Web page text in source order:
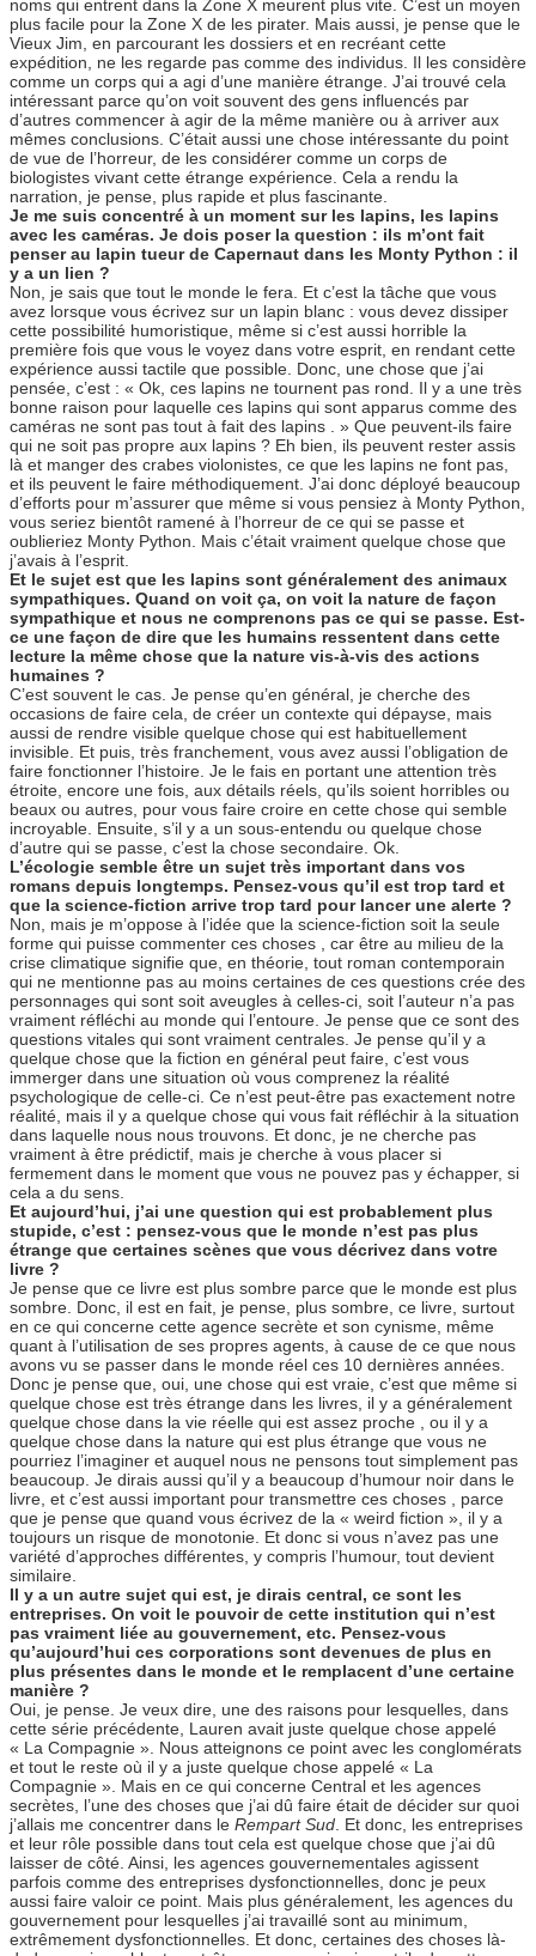
noms qui entrent dans la Zone X meurent plus vite. C’est un moyen
plus facile pour la Zone X de les pirater. Mais aussi, je pense que le
Vieux Jim, en parcourant les dossiers et en recréant cette
expédition, ne les regarde pas comme des individus. Il les considère
comme un corps qui a agi d’une manière étrange. J’ai trouvé cela
intéressant parce qu’on voit souvent des gens influencés par
d’autres commencer à agir de la même manière ou à arriver aux
mêmes conclusions. C’était aussi une chose intéressante du point
de vue de l’horreur, de les considérer comme un corps de
biologistes vivant cette étrange expérience. Cela a rendu la
narration, je pense, plus rapide et plus fascinante.
Je me suis concentré à un moment sur les lapins, les lapins
avec les caméras. Je dois poser la question : ils m’ont fait
penser au lapin tueur de Capernaut dans les Monty Python : il
y a un lien ?
Non, je sais que tout le monde le fera. Et c’est la tâche que vous
avez lorsque vous écrivez sur un lapin blanc : vous devez dissiper
cette possibilité humoristique, même si c’est aussi horrible la
première fois que vous le voyez dans votre esprit, en rendant cette
expérience aussi tactile que possible. Donc, une chose que j’ai
pensée, c’est : « Ok, ces lapins ne tournent pas rond. Il y a une très
bonne raison pour laquelle ces lapins qui sont apparus comme des
caméras ne sont pas tout à fait des lapins . » Que peuvent-ils faire
qui ne soit pas propre aux lapins ? Eh bien, ils peuvent rester assis
là et manger des crabes violonistes, ce que les lapins ne font pas,
et ils peuvent le faire méthodiquement. J’ai donc déployé beaucoup
d’efforts pour m’assurer que même si vous pensiez à Monty Python,
vous seriez bientôt ramené à l’horreur de ce qui se passe et
oublieriez Monty Python. Mais c’était vraiment quelque chose que
j’avais à l’esprit.
Et le sujet est que les lapins sont généralement des animaux
sympathiques. Quand on voit ça, on voit la nature de façon
sympathique et nous ne comprenons pas ce qui se passe. Est-
ce une façon de dire que les humains ressentent dans cette
lecture la même chose que la nature vis-à-vis des actions
humaines ?
C’est souvent le cas. Je pense qu’en général, je cherche des
occasions de faire cela, de créer un contexte qui dépayse, mais
aussi de rendre visible quelque chose qui est habituellement
invisible. Et puis, très franchement, vous avez aussi l’obligation de
faire fonctionner l’histoire. Je le fais en portant une attention très
étroite, encore une fois, aux détails réels, qu’ils soient horribles ou
beaux ou autres, pour vous faire croire en cette chose qui semble
incroyable. Ensuite, s’il y a un sous-entendu ou quelque chose
d’autre qui se passe, c’est la chose secondaire. Ok.
L’écologie semble être un sujet très important dans vos
romans depuis longtemps. Pensez-vous qu’il est trop tard et
que la science-fiction arrive trop tard pour lancer une alerte ?
Non, mais je m’oppose à l’idée que la science-fiction soit la seule
forme qui puisse commenter ces choses , car être au milieu de la
crise climatique signifie que, en théorie, tout roman contemporain
qui ne mentionne pas au moins certaines de ces questions crée des
personnages qui sont soit aveugles à celles-ci, soit l’auteur n’a pas
vraiment réfléchi au monde qui l’entoure. Je pense que ce sont des
questions vitales qui sont vraiment centrales. Je pense qu’il y a
quelque chose que la fiction en général peut faire, c’est vous
immerger dans une situation où vous comprenez la réalité
psychologique de celle-ci. Ce n’est peut-être pas exactement notre
réalité, mais il y a quelque chose qui vous fait réfléchir à la situation
dans laquelle nous nous trouvons. Et donc, je ne cherche pas
vraiment à être prédictif, mais je cherche à vous placer si
fermement dans le moment que vous ne pouvez pas y échapper, si
cela a du sens.
Et aujourd’hui, j’ai une question qui est probablement plus
stupide, c’est : pensez-vous que le monde n’est pas plus
étrange que certaines scènes que vous décrivez dans votre
livre ?
Je pense que ce livre est plus sombre parce que le monde est plus
sombre. Donc, il est en fait, je pense, plus sombre, ce livre, surtout
en ce qui concerne cette agence secrète et son cynisme, même
quant à l’utilisation de ses propres agents, à cause de ce que nous
avons vu se passer dans le monde réel ces 10 dernières années.
Donc je pense que, oui, une chose qui est vraie, c’est que même si
quelque chose est très étrange dans les livres, il y a généralement
quelque chose dans la vie réelle qui est assez proche , ou il y a
quelque chose dans la nature qui est plus étrange que vous ne
pourriez l’imaginer et auquel nous ne pensons tout simplement pas
beaucoup. Je dirais aussi qu’il y a beaucoup d’humour noir dans le
livre, et c’est aussi important pour transmettre ces choses , parce
que je pense que quand vous écrivez de la « weird fiction », il y a
toujours un risque de monotonie. Et donc si vous n’avez pas une
variété d’approches différentes, y compris l’humour, tout devient
similaire.
Il y a un autre sujet qui est, je dirais central, ce sont les
entreprises. On voit le pouvoir de cette institution qui n’est
pas vraiment liée au gouvernement, etc. Pensez-vous
qu’aujourd’hui ces corporations sont devenues de plus en
plus présentes dans le monde et le remplacent d’une certaine
manière ?
Oui, je pense. Je veux dire, une des raisons pour lesquelles, dans
cette série précédente, Lauren avait juste quelque chose appelé
« La Compagnie ». Nous atteignons ce point avec les conglomérats
et tout le reste où il y a juste quelque chose appelé « La
Compagnie ». Mais en ce qui concerne Central et les agences
secrètes, l’une des choses que j’ai dû faire était de décider sur quoi
j’allais me concentrer dans le Rempart Sud . Et donc, les entreprises
et leur rôle possible dans tout cela est quelque chose que j’ai dû
laisser de côté. Ainsi, les agences gouvernementales agissent
parfois comme des entreprises dysfonctionnelles, donc je peux
aussi faire valoir ce point. Mais plus généralement, les agences du
gouvernement pour lesquelles j’ai travaillé sont au minimum,
extrêmement dysfonctionnelles. Et donc, certaines des choses là-